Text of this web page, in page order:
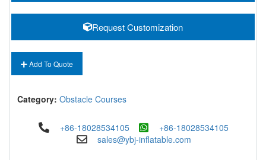
Request Customization
Add To Quote
Category: Obstacle Courses
+86-18028534105
+86-18028534105
sales@ybj-inflatable.com